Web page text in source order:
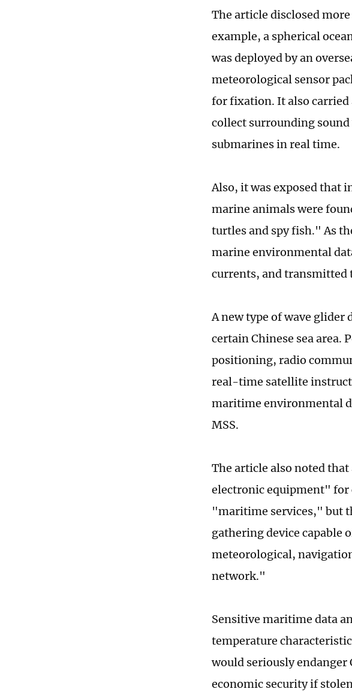
The article disclosed
example, a spherical
was deployed by an
meteorological sensor
for fixation. It also
collect surrounding sound
submarines in real time.
Also, it was exposed that
marine animals were
turtles and spy fish." As
marine environmental
currents, and transmitted
A new type of wave glider
certain Chinese sea area.
positioning, radio
real-time satellite
maritime environmental
MSS.
The article also noted
electronic equipment" for
"maritime services," but
gathering device capable
meteorological,
network."
Sensitive maritime data
temperature
would seriously
economic security if